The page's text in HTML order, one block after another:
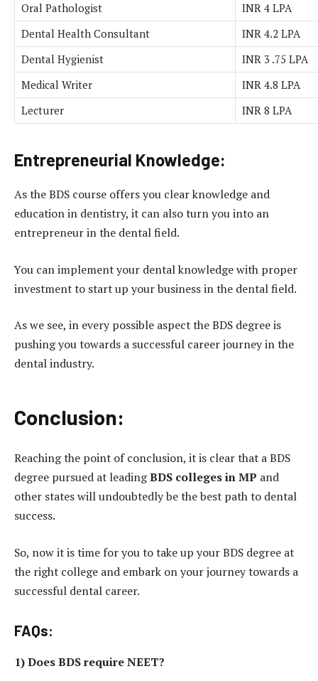
Oral Pathologist
INR 4 LPA
Dental Health Consultant
INR 4.2 LPA
Dental Hygienist
INR 3 .75 LPA
Medical Writer
INR 4.8 LPA
Lecturer
INR 8 LPA
Entrepreneurial Knowledge:
As the BDS course offers you clear knowledge and
education in dentistry, it can also turn you into an
entrepreneur in the dental field.
You can implement your dental knowledge with proper
investment to start up your business in the dental field.
As we see, in every possible aspect the BDS degree is
pushing you towards a successful career journey in the
dental industry.
Conclusion:
Reaching the point of conclusion, it is clear that a BDS
degree pursued at leadingBDS colleges in MP and
other states will undoubtedly be the best path to dental
success.
So, now it is time for you to take up your BDS degree at
the right college and embark on your journey towards a
successful dental career.
FAQs:
1) Does BDS require NEET?